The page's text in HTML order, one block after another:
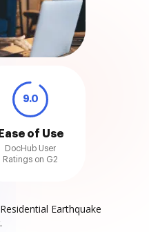
9.0
Ease of Use
DocHub User
Ratings on G2
Earthquake